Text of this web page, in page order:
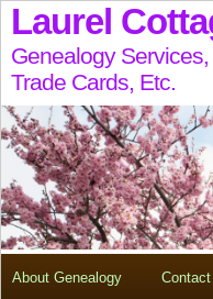
Laurel
Genealogy
Trade Cards, Etc.
About Genealogy Contact